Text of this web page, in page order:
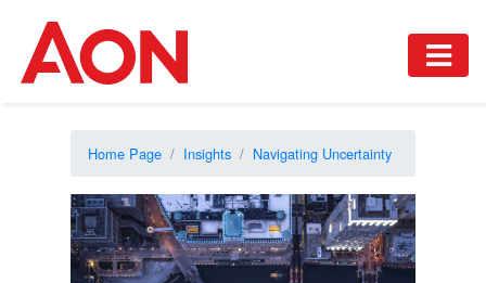
Home Page Insights Navigating Uncertainty